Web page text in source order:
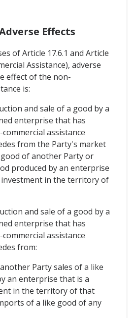
Effects
of Article 17.6.1 and Article
Assistance), adverse
effect of the non-
is:
and sale of a good by a
enterprise that has
assistance
from the Party's market
of another Party or
produced by an enterprise
investment in the territory of
and sale of a good by a
enterprise that has
assistance
from:
Party sales of a like
an enterprise that is a
in the territory of that
of a like good of any